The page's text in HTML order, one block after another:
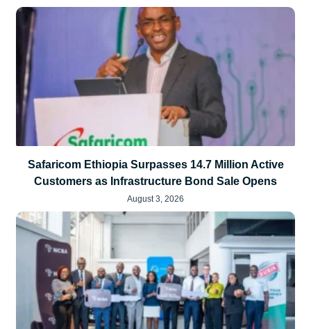
Safaricom Ethiopia Surpasses 14.7 Million Active
Customers as Infrastructure Bond Sale Opens
August 3, 2026